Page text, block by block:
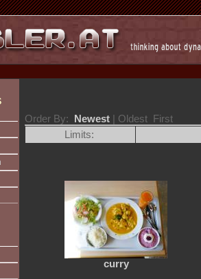
Order By: Newest | Oldest First
Limits:
curry